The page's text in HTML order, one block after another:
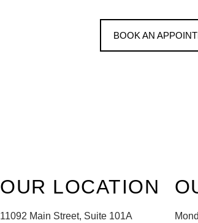
BOOK AN
OUR LOCATION
11092 Main Street, Suite 101A